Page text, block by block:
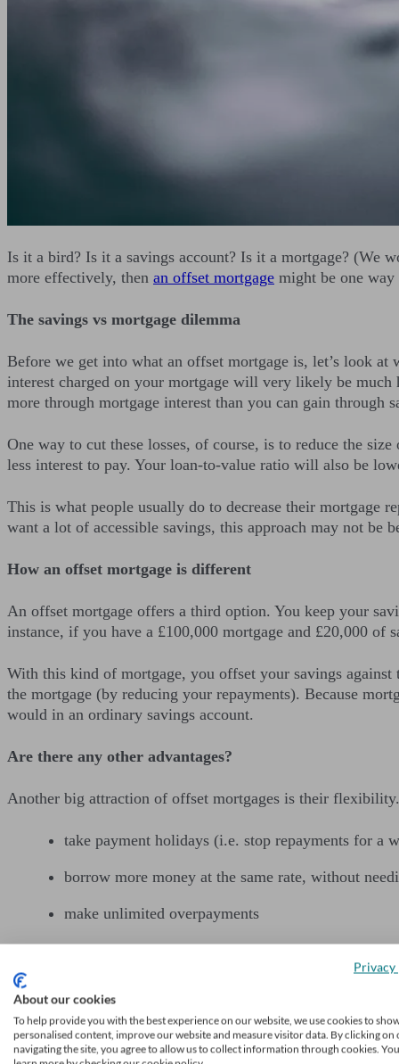
Is it a bird? Is it a savings account? Is it a mortgage? (We
more effectively, then an offset mortgage might be one
The savings vs mortgage dilemma
Before we get into what an offset mortgage is, let’s look
interest charged on your mortgage will very likely be
more through mortgage interest than you can gain through
One way to cut these losses, of course, is to reduce the
less interest to pay. Your loan-to-value ratio will also be
This is what people usually do to decrease their mortgage
want a lot of accessible savings, this approach may not be
How an offset mortgage is different
An offset mortgage offers a third option. You keep your
instance, if you have a £100,000 mortgage and £20,000 of
With this kind of mortgage, you offset your savings
the mortgage (by reducing your repayments). Because
would in an ordinary savings account.
Are there any other advantages?
Another big attraction of offset mortgages is their
take payment holidays (i.e. stop repayments for a
borrow more money at the same rate, without
make unlimited overpayments
pay off your loan faster (by making those
(sometimes) link your savings to your children’s
What about drawbacks?
About our cookies
To help provide you with the best experience on our website, we use cookies to
personalised content, improve our website and measure visitor data. By clicking on
navigating the site, you agree to allow us to collect information through cookies.